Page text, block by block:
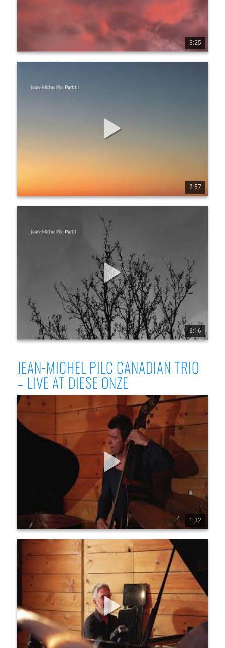
3:25
178
2:57
6:16
Jean-Michel Pilc - Five Easy Pieces - Part I (Official
Listen everywhere: https://jmpilc.ffm.to/pa rt1.OYD Produced
by Jean-Michel Pilc & Xose Miguélez Recorded by José
Trincado & Nuno Couto at Cara-OJM Studios, Matosinhos,
Portugal – August 22, 2023 Mixed & mastered by José
Trincado at Savik Sound Studios, Galicia, Spain Cover Art
photography by Tony Moreno www.jeanmichelpilc.com
www.facebook.com/jeanmic helpilc twitter.com/jmpilc
330
17
1
JEAN-MICHEL PILC CANADIAN TRIO
– LIVE AT DIESE ONZE
1:32
Jean-Michel Pilc Canadian Trio - Live at Diese Onze,
Montreal, July 19, 2025 - Part 1
Jean-Michel Pilc Canadian Trio Jean-Michel Pilc, piano
Morgan Moore, bass Sam Joly, drums Filmed live at Diese
Onze, Montreal, July 19, 2025 by Conor Nickerson
www.jeanmichelpilc.com www.facebook.com/jeanmic
helpilc www.instagram.com/jeanmi chelpilc
www.x.com/jmpilc
48
1
Jean-Michel Pilc Canadian Trio - Live at Diese Onze,
Montreal, July 19, 2025 - Part 2
Jean-Michel Pilc Canadian Trio Jean-Michel Pilc, piano
Morgan Moore, bass Sam Joly, drums Filmed live at Diese
Onze, Montreal, July 19, 2025 by Conor Nickerson
www.jeanmichelpilc.com www.facebook.com/jeanmic
helpilc www.instagram.com/jeanmi chelpilc
www.x.com/jmpilc